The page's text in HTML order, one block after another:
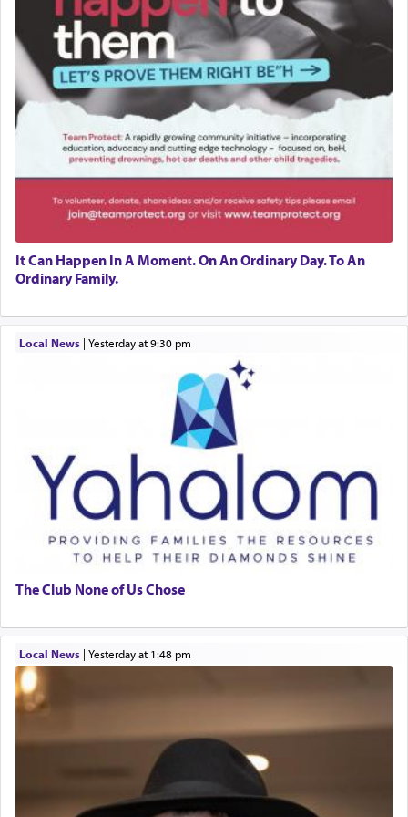
It Can Happen In A Moment. On An Ordinary Day. To An
Ordinary Family.
Local News| yesterday at 9:30 pm
The Club None of Us Chose
Local News| yesterday at 1:48 pm